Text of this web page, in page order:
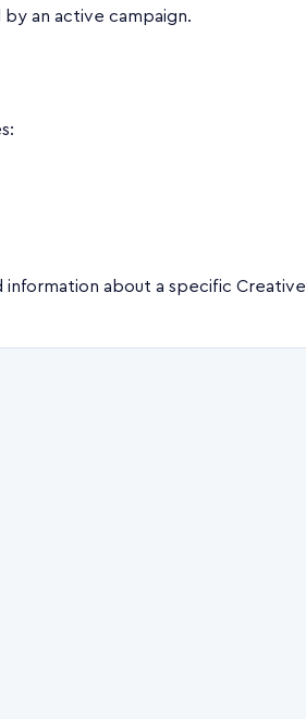
an active campaign.
about a specific Creative